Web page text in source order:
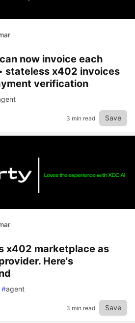
now invoice each
stateless x402 invoices
verification
3 min read Save
x402 marketplace as
Here's
#agent
3 min read Save